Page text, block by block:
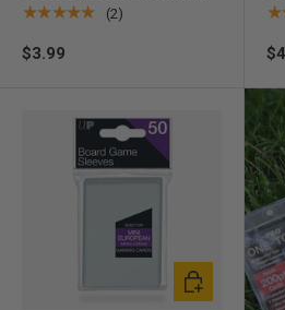
120mm Cards
★★★★★ (2)
$3.99
Add to cart